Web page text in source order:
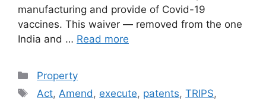
manufacturing and provide of Covid-19
vaccines. This waiver — removed from the one
India and … Read more
Categories
Property
Tags
Act, Amend , execute, patents,TRIPS,